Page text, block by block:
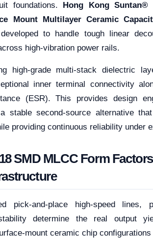
foundations. Hong Kong Suntan®
Mount Multilayer Ceramic
to handle tough linear
high-vibration power rails.
high-grade multi-stack dielectric
inner terminal connectivity
(ESR). This provides design
stable second-source alternative
providing continuous reliability under
SMD MLCC Form
pick-and-place high-speed lines,
determine the real output
mount ceramic chip